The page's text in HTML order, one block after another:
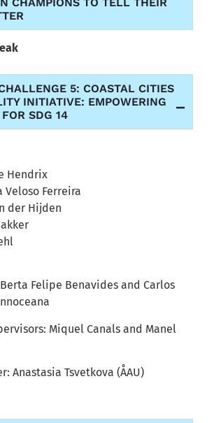
5: COASTAL CITIES
INITIATIVE: EMPOWERING
SDG 14
Hendrix
Veloso Ferreira
der Hijden
Felipe Benavides and Carlos
Miquel Canals and Manel
Anastasia Tsvetkova (ÅAU)